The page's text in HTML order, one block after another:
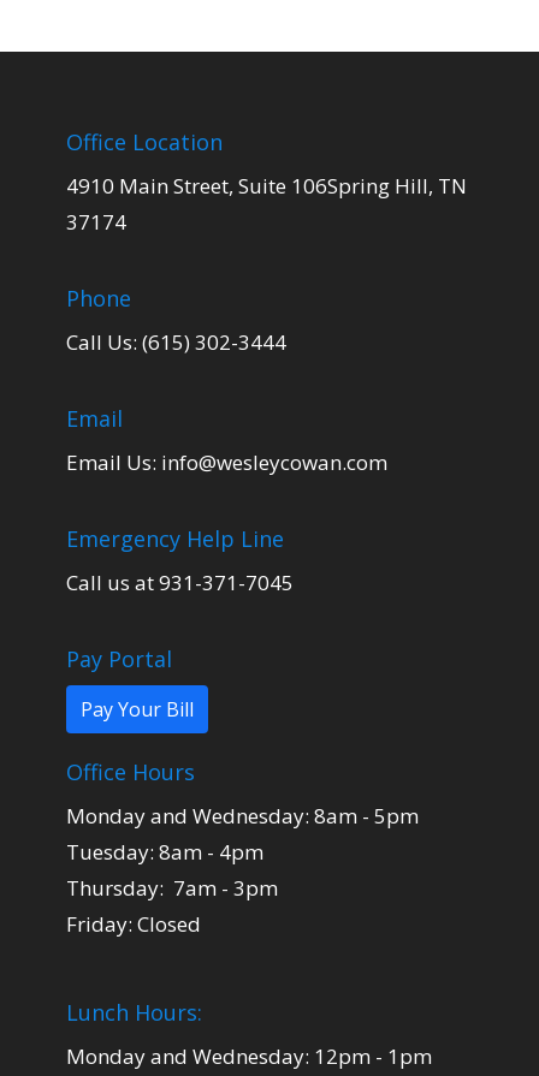
Office Location
4910 Main Street, Suite 106Spring Hill, TN
37174
Phone
Call Us: (615) 302-3444
Email
Email Us: info@wesleycowan.com
Emergency Help Line
Call us at 931-371-7045
Pay Portal
Pay Your Bill
Office Hours
Monday and Wednesday: 8am - 5pm
Tuesday: 8am - 4pm
Thursday: 7am - 3pm
Friday: Closed
Lunch Hours:
Monday and Wednesday: 12pm - 1pm